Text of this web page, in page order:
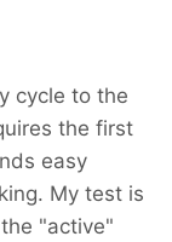
cycle to the
the first
easy
My test is
"active"